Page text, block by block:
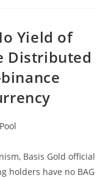
Yield of
Distributed
Basis Gold official
holders have no BAG